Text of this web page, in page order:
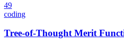
49
coding
Tree-of-Thought Merit